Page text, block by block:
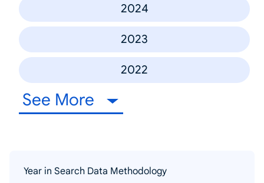
2024
2023
2022
See More
Year in Search Data Methodology